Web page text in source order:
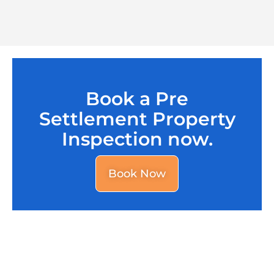
Book a Pre
Settlement Property
Inspection now.
Book Now